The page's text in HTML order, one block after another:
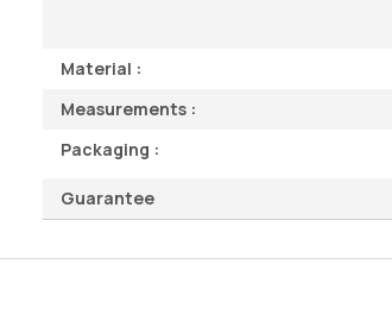
Material :
Measurements :
Packaging :
Guarantee